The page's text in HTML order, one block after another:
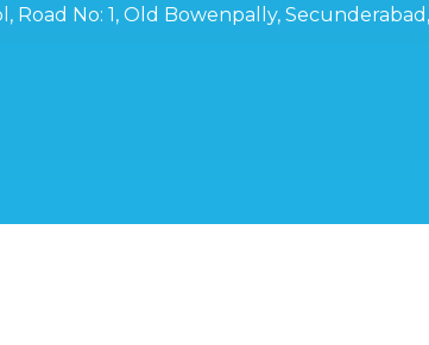
Road No: 1, Old Bowenpally,